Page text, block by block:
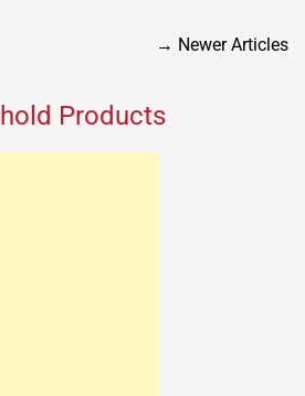
→ Newer Articles
Products